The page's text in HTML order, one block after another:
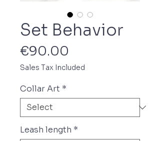
Set Behavior
€90.00
Sales Tax Included
Collar Art *
Leash length *